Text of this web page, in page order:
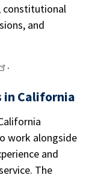
constitutional
and
.
in California
work alongside
and
The